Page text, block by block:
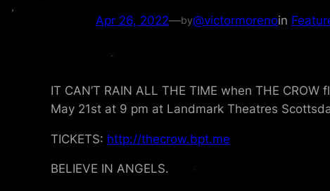
Apr 26, 2022—by@victormorenoin
IT CAN’T RAIN ALL THE TIME when THE
May 21st at 9 pm at Landmark Theatres
TICKETS: http://thecrow.bpt.me
BELIEVE IN ANGELS.